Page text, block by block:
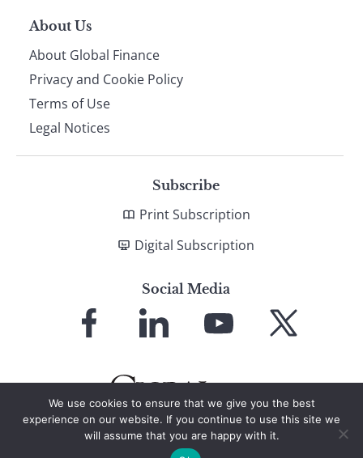
About Us
About Global Finance
Privacy and Cookie Policy
Terms of Use
Legal Notices
Subscribe
Print Subscription
Digital Subscription
Social Media
Facebook LinkedIn
YouTube X
We use cookies to ensure that we give you the best
experience on our website. If you continue to use this site we
will assume that you are happy with it.